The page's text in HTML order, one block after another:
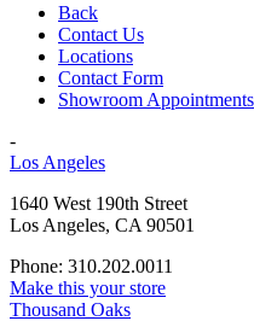
Back
Contact Us
Locations
Contact Form
Showroom Appointments
-
Los Angeles
1640 West 190th Street
Los Angeles, CA 90501
Phone: 310.202.0011
Make this your store
Thousand Oaks